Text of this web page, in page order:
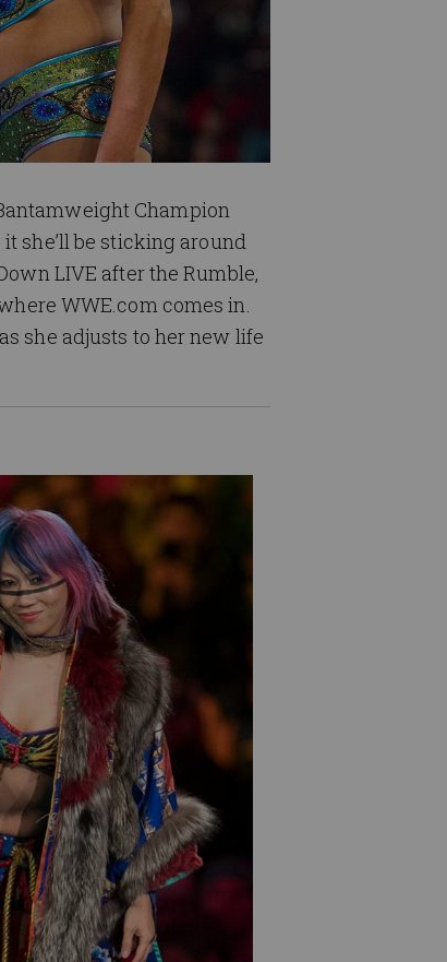
Champion
she’ll be sticking around
LIVE after the Rumble,
WWE.com comes in.
she adjusts to her new life